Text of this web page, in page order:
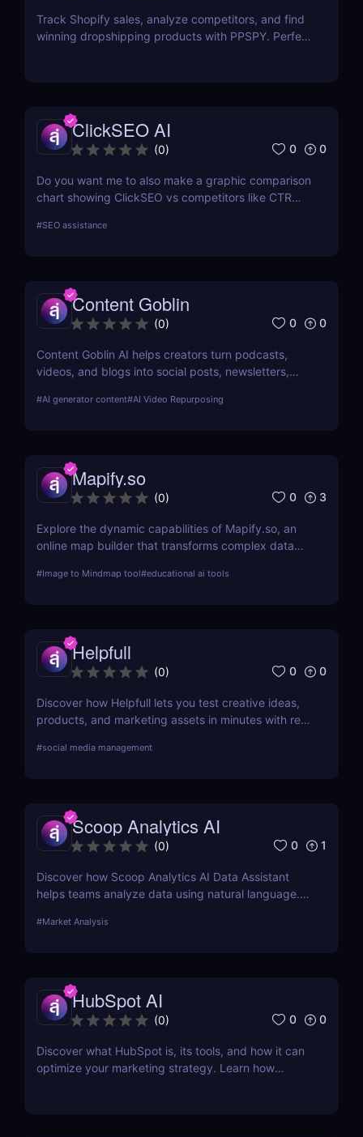
Track Shopify sales, analyze competitors, and find
winning dropshipping products with PPSPY. Perfect
ClickSEO AI
(0) 0 0
Do you want me to also make a graphic comparison
chart showing ClickSEO vs competitors like CTR
more visually engaging and conversion-friendly.
#SEO assistance
Content Goblin
(0) 0 0
Content Goblin AI helps creators turn podcasts,
videos, and blogs into social posts, newsletters,
#AI generator content#AI Video Repurposing
Mapify.so
(0) 0 3
Explore the dynamic capabilities of Mapify.so, an
online map builder that transforms complex data
its features, usability, and application across
#Image to Mindmap tool#educational ai tools
Helpfull
(0) 0 0
Discover how Helpfull lets you test creative ideas,
products, and marketing assets in minutes with real
#social media management
Scoop Analytics AI
(0) 0 1
Discover how Scoop Analytics AI Data Assistant
helps teams analyze data using natural language.
#Market Analysis
HubSpot AI
(0) 0 0
Discover what HubSpot is, its tools, and how it can
optimize your marketing strategy. Learn how